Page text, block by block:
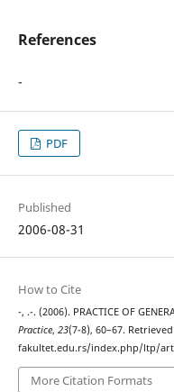
References
-
PDF
Published
2006-08-31
How to Cite
-, .-. (2006). PRACTICE OF
Practice, 23(7-8), 60–67.
fakultet.edu.rs/index.php/ltp/
More Citation Formats